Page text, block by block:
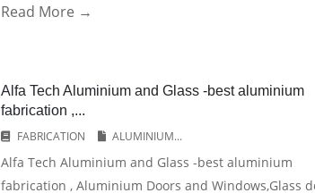
Read More →
Alfa Tech Aluminium and Glass -best aluminium
fabrication ,...
FABRICATION
ALUMINIUM...
Alfa Tech Aluminium and Glass -best aluminium
fabrication , Aluminium Doors and Windows,Glass